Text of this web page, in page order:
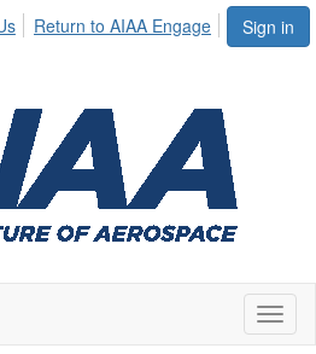
Sign in
Return to AIAA Engage